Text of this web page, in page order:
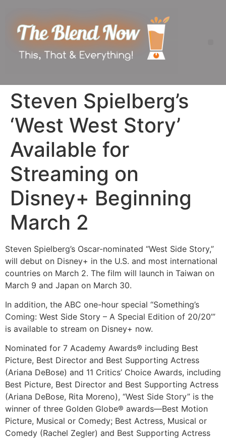
Steven Spielberg’s
‘West West Story’
Available for
Streaming on
Disney+ Beginning
March 2
Steven Spielberg’s Oscar-nominated “West Side Story,”
will debut on Disney+ in the U.S. and most international
countries on March 2. The film will launch in Taiwan on
March 9 and Japan on March 30.
In addition, the ABC one-hour special “Something’s
Coming: West Side Story – A Special Edition of 20/20’”
is available to stream on Disney+ now.
Nominated for 7 Academy Awards® including Best
Picture, Best Director and Best Supporting Actress
(Ariana DeBose) and 11 Critics’ Choice Awards, including
Best Picture, Best Director and Best Supporting Actress
(Ariana DeBose, Rita Moreno), “West Side Story” is the
winner of three Golden Globe® awards—Best Motion
Picture, Musical or Comedy; Best Actress, Musical or
Comedy (Rachel Zegler) and Best Supporting Actress